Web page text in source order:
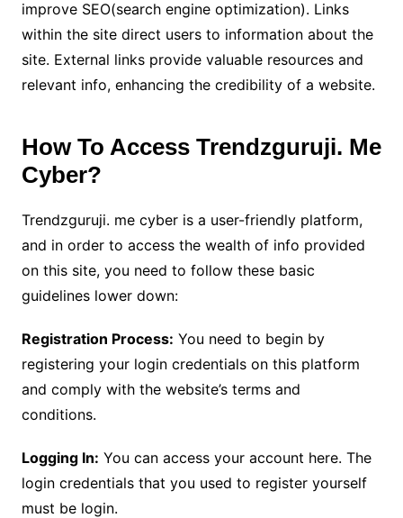
improve SEO(search engine optimization). Links
within the site direct users to information about the
site. External links provide valuable resources and
relevant info, enhancing the credibility of a website.
How To Access Trendzguruji. Me
Cyber?
Trendzguruji. me cyber is a user-friendly platform,
and in order to access the wealth of info provided
on this site, you need to follow these basic
guidelines lower down:
Registration Process: You need to begin by
registering your login credentials on this platform
and comply with the website’s terms and
conditions.
Logging In: You can access your account here. The
login credentials that you used to register yourself
must be login.